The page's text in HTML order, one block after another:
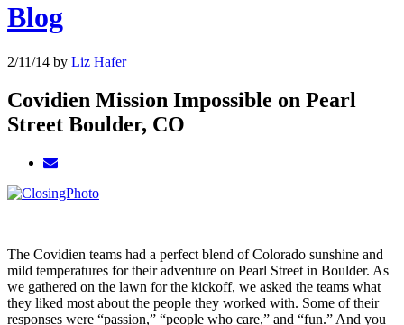
Blog
2/11/14 by Liz Hafer
Covidien Mission Impossible on Pearl
Street Boulder, CO
The Covidien teams had a perfect blend of Colorado sunshine and
mild temperatures for their adventure on Pearl Street in Boulder. As
we gathered on the lawn for the kickoff, we asked the teams what
they liked most about the people they worked with. Some of their
responses were “passion,” “people who care,” and “fun.” And you